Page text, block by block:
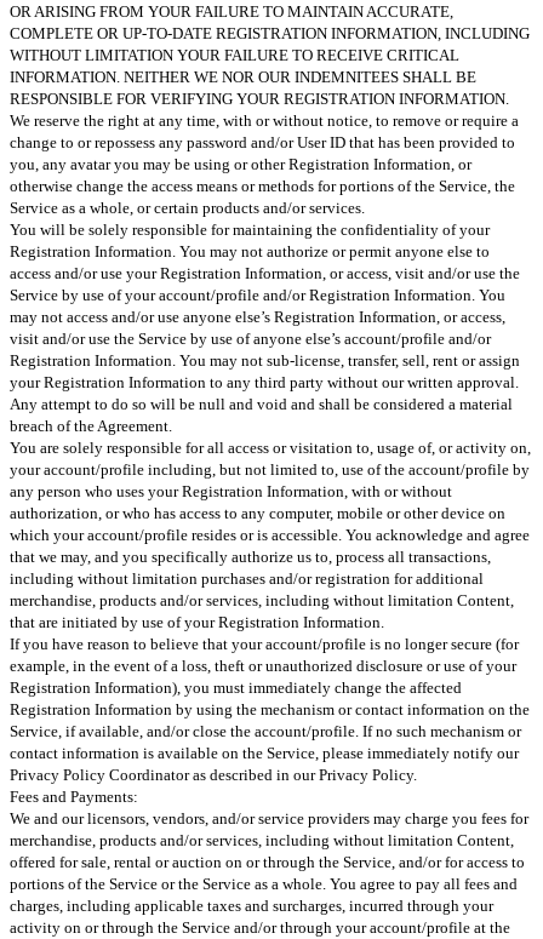
OR ARISING FROM YOUR FAILURE TO MAINTAIN ACCURATE,
COMPLETE OR UP-TO-DATE REGISTRATION INFORMATION, INCLUDING
WITHOUT LIMITATION YOUR FAILURE TO RECEIVE CRITICAL
INFORMATION. NEITHER WE NOR OUR INDEMNITEES SHALL BE
RESPONSIBLE FOR VERIFYING YOUR REGISTRATION INFORMATION.
We reserve the right at any time, with or without notice, to remove or require a
change to or repossess any password and/or User ID that has been provided to
you, any avatar you may be using or other Registration Information, or
otherwise change the access means or methods for portions of the Service, the
Service as a whole, or certain products and/or services.
You will be solely responsible for maintaining the confidentiality of your
Registration Information. You may not authorize or permit anyone else to
access and/or use your Registration Information, or access, visit and/or use the
Service by use of your account/profile and/or Registration Information. You
may not access and/or use anyone else’s Registration Information, or access,
visit and/or use the Service by use of anyone else’s account/profile and/or
Registration Information. You may not sub-license, transfer, sell, rent or assign
your Registration Information to any third party without our written approval.
Any attempt to do so will be null and void and shall be considered a material
breach of the Agreement.
You are solely responsible for all access or visitation to, usage of, or activity on,
your account/profile including, but not limited to, use of the account/profile by
any person who uses your Registration Information, with or without
authorization, or who has access to any computer, mobile or other device on
which your account/profile resides or is accessible. You acknowledge and agree
that we may, and you specifically authorize us to, process all transactions,
including without limitation purchases and/or registration for additional
merchandise, products and/or services, including without limitation Content,
that are initiated by use of your Registration Information.
If you have reason to believe that your account/profile is no longer secure (for
example, in the event of a loss, theft or unauthorized disclosure or use of your
Registration Information), you must immediately change the affected
Registration Information by using the mechanism or contact information on the
Service, if available, and/or close the account/profile. If no such mechanism or
contact information is available on the Service, please immediately notify our
Privacy Policy Coordinator as described in our Privacy Policy.
Fees and Payments:
We and our licensors, vendors, and/or service providers may charge you fees for
merchandise, products and/or services, including without limitation Content,
offered for sale, rental or auction on or through the Service, and/or for access to
portions of the Service or the Service as a whole. You agree to pay all fees and
charges, including applicable taxes and surcharges, incurred through your
activity on or through the Service and/or through your account/profile at the